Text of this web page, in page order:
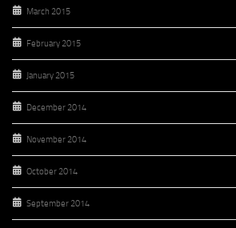
March 2015
February 2015
January 2015
December 2014
November 2014
October 2014
September 2014